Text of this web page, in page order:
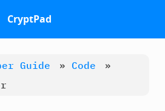
CryptPad
Guide » Code
»